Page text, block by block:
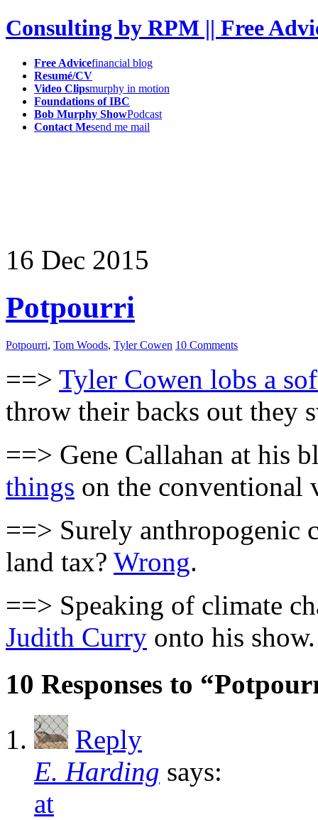
Consulting by RPM || Free
Free Advicefinancial blog
Resumé/CV
Video Clipsmurphy in motion
Foundations of IBC
Bob Murphy ShowPodcast
Contact Mesend me mail
16 Dec 2015
Potpourri
Potpourri, Tom Woods, Tyler Cowen 10 Comments
==> Tyler Cowen lobs a
throw their backs out they
==> Gene Callahan at his
things on the conventional
==> Surely anthropogenic
land tax? Wrong.
==> Speaking of climate
Judith Curry onto his show.
10 Responses to
Reply
E. Harding says:
at